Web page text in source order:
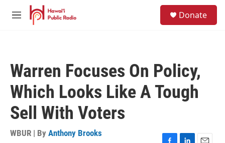
Skip to main content
M
Donate
Warren Focuses On Policy,
Which Looks Like A Tough
Sell With Voters
WBUR | By Anthony Brooks